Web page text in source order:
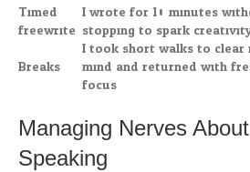
Timed
freewrite
I wrote for 10 minutes
stopping to spark
Breaks
I took short walks to clear
mind and returned with
focus.
Managing Nerves
Speaking